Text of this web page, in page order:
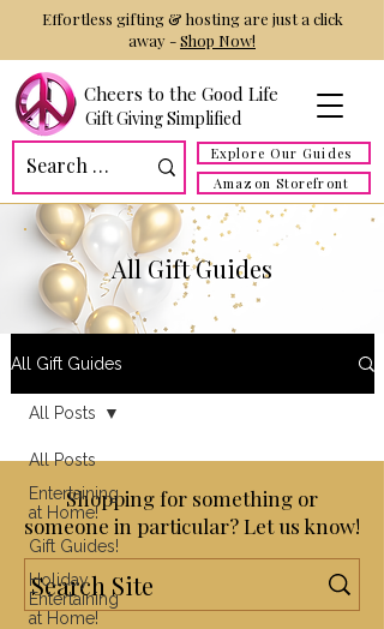
Cheers to the Good Life
Gift Giving Simplified
Explore Our Guides
Amazon Storefront
Effortless gifting & hosting are just a click
away -Shop Now!
All Gift Guides
All Gift Guides
All Posts
Entertaining
at Home!
Gift Guides!
Holiday
Entertaining
at Home!
All Posts
Shopping for something or
someone in particular? Let us know!